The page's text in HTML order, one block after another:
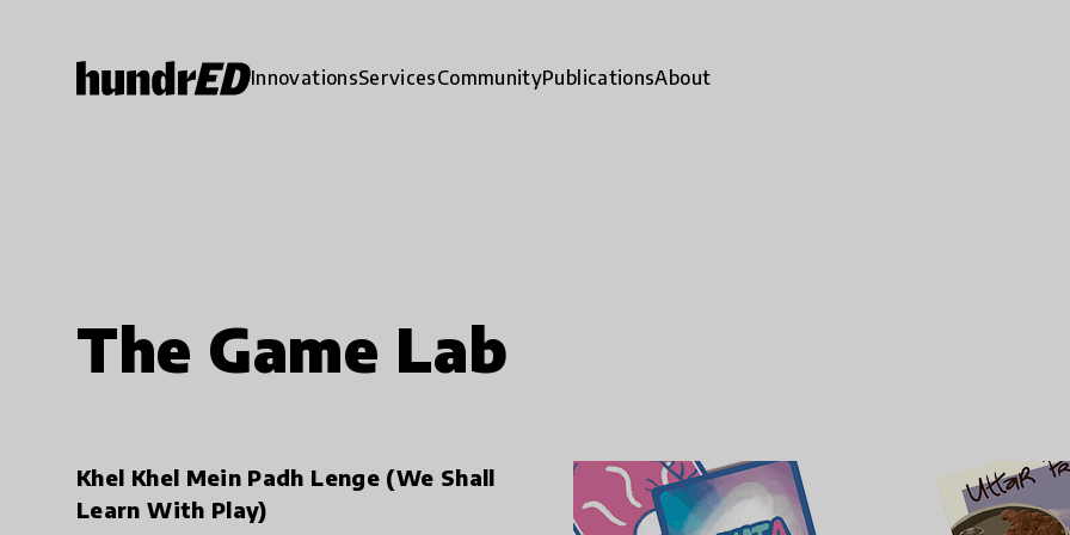
InnovationsServicesCommunityPublicationsAbout
The Game Lab
Khel Khel Mein Padh Lenge (We Shall
Learn With Play)